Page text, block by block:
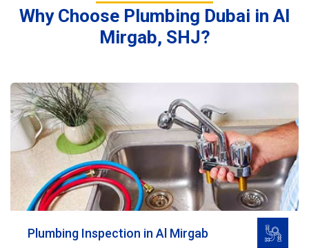
Why Choose Plumbing Dubai in Al
Mirgab, SHJ?
Plumbing Inspection in Al Mirgab